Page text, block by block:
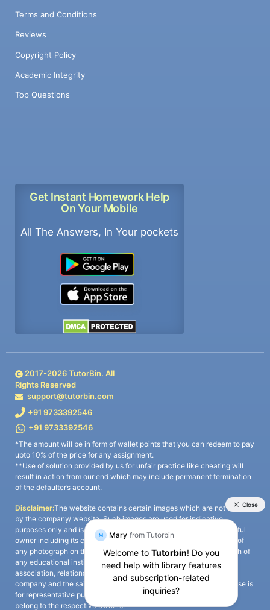
Terms and Conditions
Reviews
Copyright Policy
Academic Integrity
Top Questions
Get Instant Homework Help
On Your Mobile
All The Answers, In Your pockets
2017-2026TutorBin. All
Rights Reserved
support@tutorbin.com
+91 9733392546
+91 9733392546
*The amount will be in form of wallet points that you can redeem to pay
upto 10% of the price for any assignment.
**Use of solution provided by us for unfair practice like cheating will
result in action from our end which may include permanent termination
of the defaulter’s account.
Disclaimer:The website contains certain images which are not owned
by the company/ website. Such images are used for indicative
purposes only and is a third-party content. All credits go to its rightful
owner including its copyright owner. It is also clarified that the use of
any photograph on the website including the use of any photograph of
any educational institute/ university is not intended to suggest any
association, relationship, or sponsorship whatsoever between the
company and the said educational institute/ university. Any such use is
for representative purposes only and all intellectual property rights
belong to the respective owners.